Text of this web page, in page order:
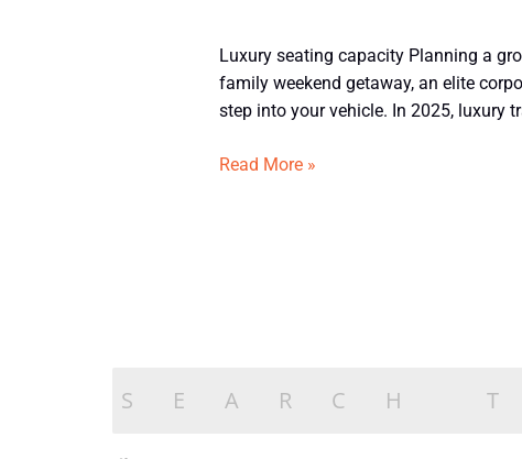
Luxury seating capacity Planning a
family weekend getaway, an elite
step into your vehicle. In 2025, luxury
Book
Luxury
14
Tempo
Read More »